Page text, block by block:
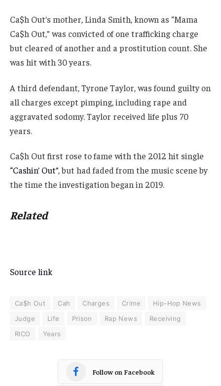
Ca$h Out’s mother, Linda Smith, known as “Mama
Ca$h Out,” was convicted of one trafficking charge
but cleared of another and a prostitution count. She
was hit with 30 years.
A third defendant, Tyrone Taylor, was found guilty on
all charges except pimping, including rape and
aggravated sodomy. Taylor received life plus 70
years.
Ca$h Out first rose to fame with the 2012 hit single
“Cashin’ Out”, but had faded from the music scene by
the time the investigation began in 2019.
Related
Source link
Ca$h Out Cah Charges Crime
Hip-Hop News
Judge
Life Prison Rap News
Receiving
RICO
Years
Follow on Facebook